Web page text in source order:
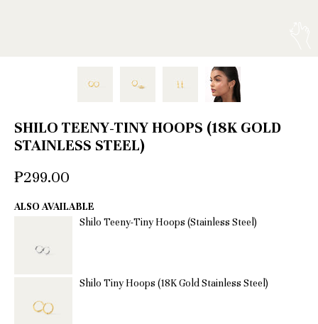
SHILO TEENY-TINY HOOPS (18K GOLD
STAINLESS STEEL)
₱299.00
ALSO AVAILABLE
Shilo Teeny-Tiny Hoops (Stainless Steel)
Shilo Tiny Hoops (18K Gold Stainless Steel)